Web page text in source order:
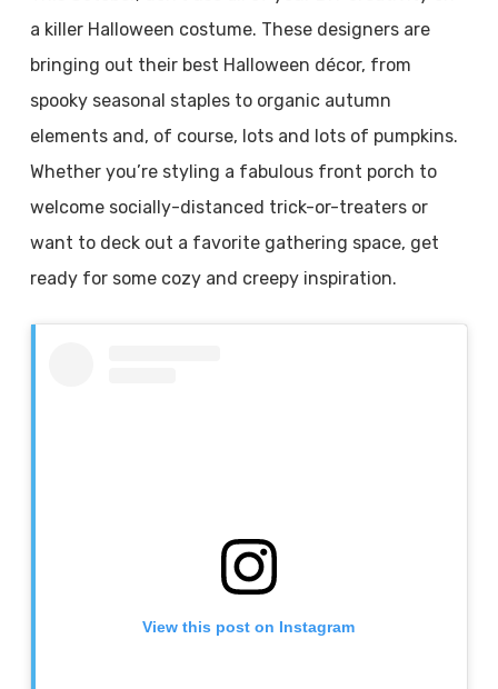
a killer Halloween costume. These designers are
bringing out their best Halloween décor, from
spooky seasonal staples to organic autumn
elements and, of course, lots and lots of pumpkins.
Whether you’re styling a fabulous front porch to
welcome socially-distanced trick-or-treaters or
want to deck out a favorite gathering space, get
ready for some cozy and creepy inspiration.
View this post on Instagram